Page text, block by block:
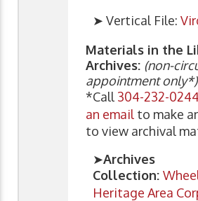
➤ Vertical File:
Materials in the
Archives: (non-
appointment only*)
*Call 304-232-0244
an email to make
to view archival
➤Archives
Collection:
Heritage Area